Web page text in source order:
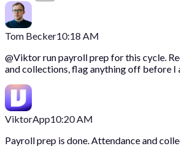
Tom Becker10:18 AM
@Viktorrun payroll prep for this cycle.
and collections, flag anything off before I
ViktorApp10:20 AM
Payroll prep is done. Attendance and